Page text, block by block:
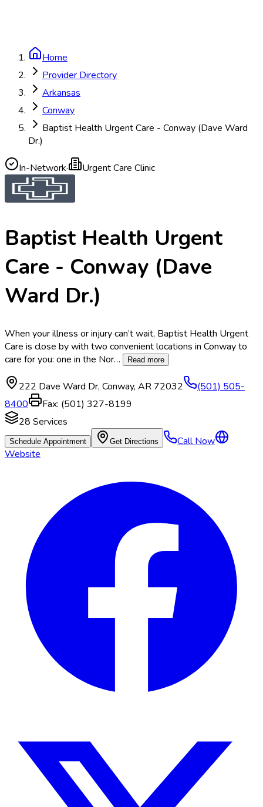
Home
Provider Directory
Arkansas
Conway
Baptist Health Urgent Care - Conway (Dave Ward
Dr.)
In-Network· Urgent Care Clinic
Baptist Health Urgent
Care - Conway (Dave
Ward Dr.)
When your illness or injury can’t wait, Baptist Health Urgent
Care is close by with two convenient locations in Conway to
care for you: one in the Nor… Read more
222 Dave Ward Dr, Conway, AR 72032
(501) 505-
8400
Fax: (501) 327-8199
28 Services
Schedule Appointment Get Directions
Call Now
Website